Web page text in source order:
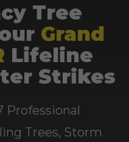
Tree
Grand
Lifeline
Strikes
Professional
Trees, Storm